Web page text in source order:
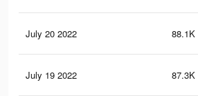
July 20 2022 88.1K
July 19 2022 87.3K